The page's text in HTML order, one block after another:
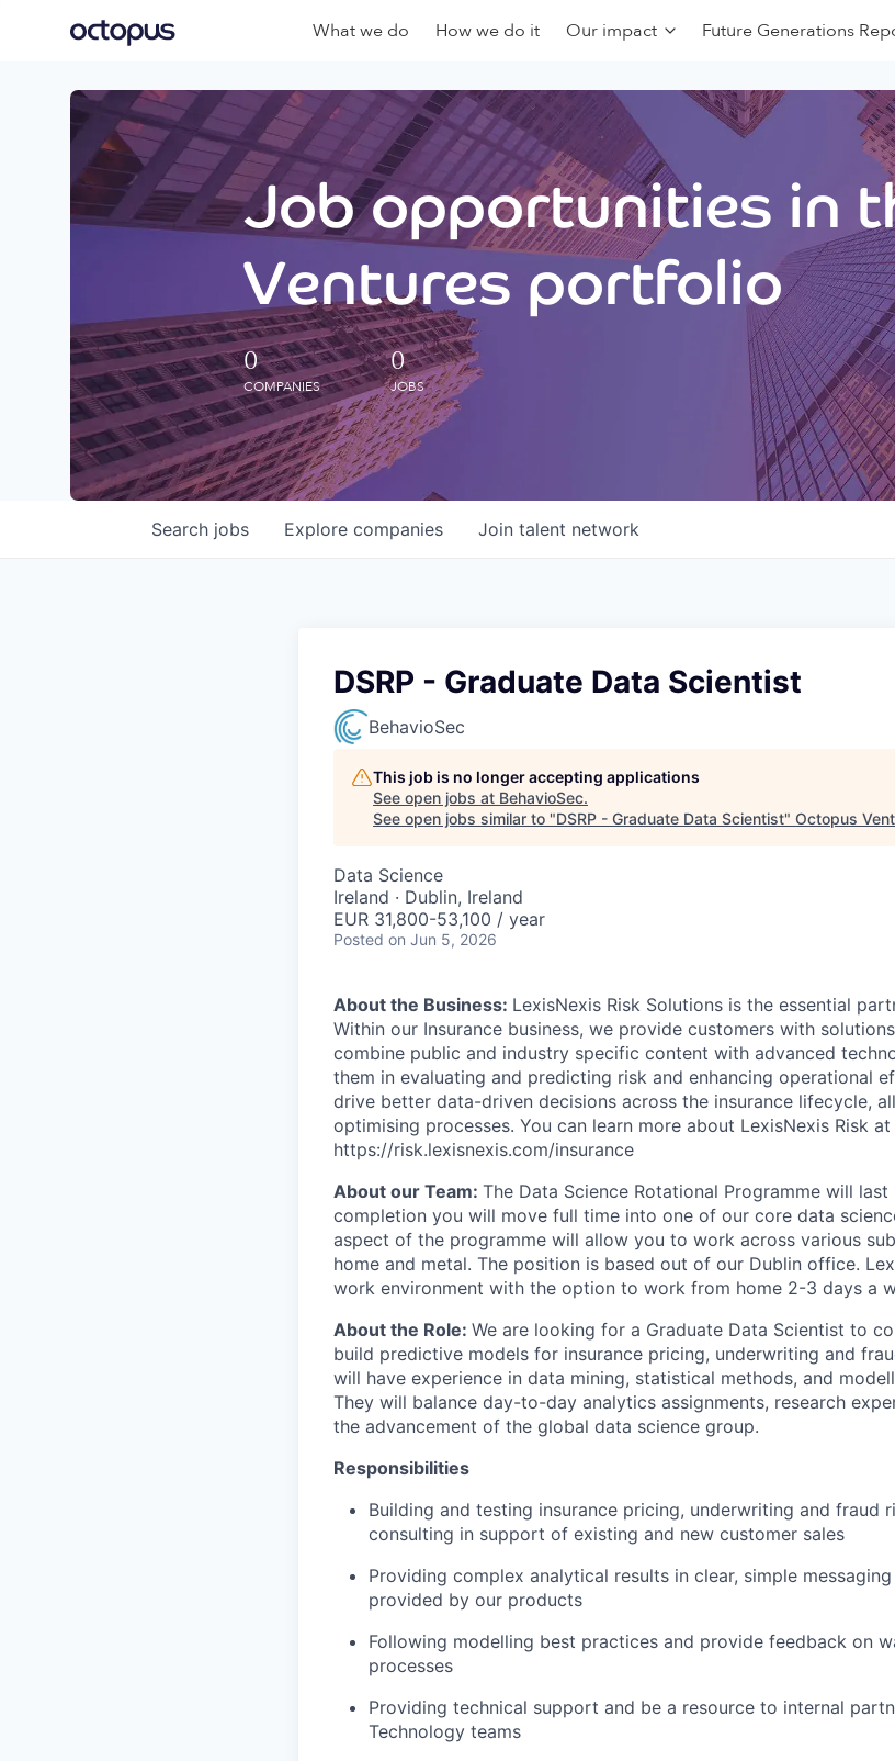
What we do How we do it Our impact Future Generations
Job opportunities in
Ventures portfolio
0
COMPANIES
0
JOBS
Search jobs Explore companies Join talent network
DSRP - Graduate Data Scientist
BehavioSec
This job is no longer accepting applications
See open jobs at BehavioSec.
See open jobs similar to "DSRP - Graduate Data Scientist" Octopus
Data Science
Ireland · Dublin, Ireland
EUR 31,800-53,100 / year
Posted on Jun 5, 2026
About the Business: LexisNexis Risk Solutions is the essential
Within our Insurance business, we provide customers with
combine public and industry specific content with advanced
them in evaluating and predicting risk and enhancing operational
drive better data-driven decisions across the insurance lifecycle,
optimising processes. You can learn more about LexisNexis Risk
https://risk.lexisnexis.com/insurance
About our Team: The Data Science Rotational Programme will
completion you will move full time into one of our core data
aspect of the programme will allow you to work across various
home and metal. The position is based out of our Dublin office.
work environment with the option to work from home 2-3 days a
About the Role: We are looking for a Graduate Data Scientist to
build predictive models for insurance pricing, underwriting and
will have experience in data mining, statistical methods, and
They will balance day-to-day analytics assignments, research
the advancement of the global data science group.
Responsibilities
Building and testing insurance pricing, underwriting and fraud
consulting in support of existing and new customer sales
Providing complex analytical results in clear, simple
provided by our products
Following modelling best practices and provide feedback on
processes
Providing technical support and be a resource to internal
Technology teams